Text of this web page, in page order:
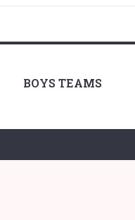
BOYS TEAMS